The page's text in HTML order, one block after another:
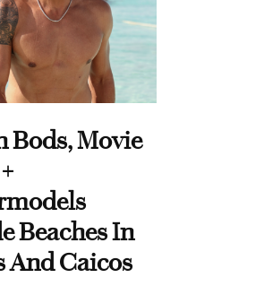
Bods, Movie
Beaches In
And Caicos